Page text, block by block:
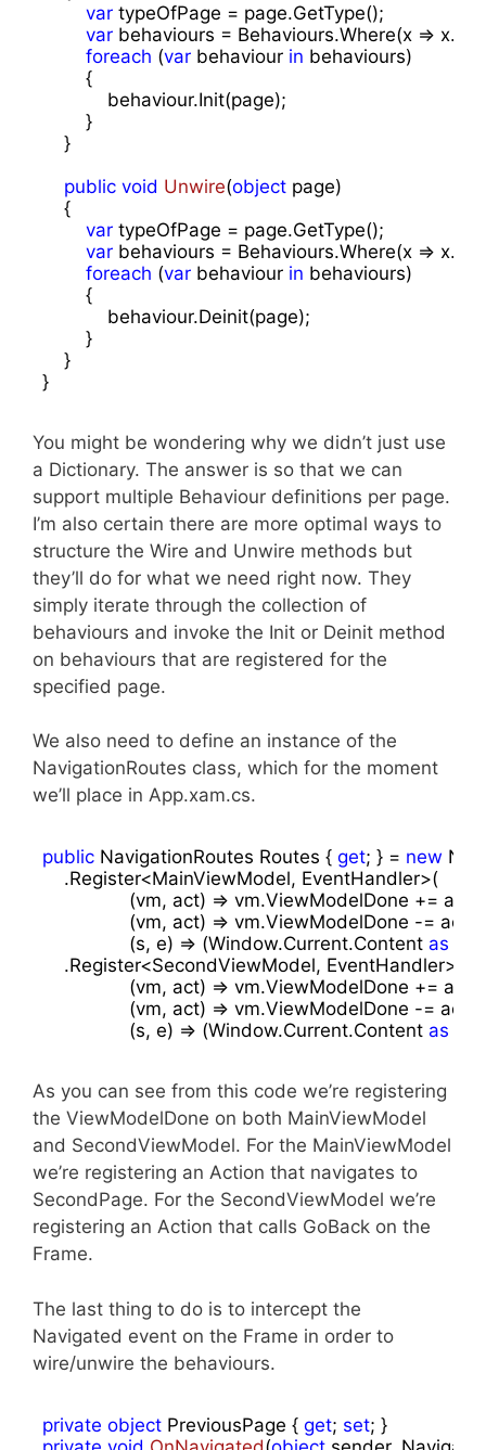
var typeOfPage = page.GetType();
var behaviours = Behaviours.Where(x =>
foreach (var behaviour in behaviours)
        {
            behaviour.Init(page);
        }
    }
public void Unwire(object page)
{
var typeOfPage = page.GetType();
var behaviours = Behaviours.Where(x =>
foreach (var behaviour in behaviours)
        {
            behaviour.Deinit(page);
        }
    }
}
You might be wondering why we didn’t just use
a Dictionary. The answer is so that we can
support multiple Behaviour definitions per page.
I’m also certain there are more optimal ways to
structure the Wire and Unwire methods but
they’ll do for what we need right now. They
simply iterate through the collection of
behaviours and invoke the Init or Deinit method
on behaviours that are registered for the
specified page.
We also need to define an instance of the
NavigationRoutes class, which for the moment
we’ll place in App.xam.cs.
public NavigationRoutes Routes { get; } = new
    .Register<MainViewModel, EventHandler>(
                (vm, act) => vm.ViewModelDone += act,
                (vm, act) => vm.ViewModelDone -= act,
                (s, e) => (Window.Current.Content
as
    .Register<SecondViewModel, EventHandler>(
                (vm, act) => vm.ViewModelDone += act,
                (vm, act) => vm.ViewModelDone -= act,
                (s, e) => (Window.Current.Content
as
As you can see from this code we’re registering
the ViewModelDone on both MainViewModel
and SecondViewModel. For the MainViewModel
we’re registering an Action that navigates to
SecondPage. For the SecondViewModel we’re
registering an Action that calls GoBack on the
Frame.
The last thing to do is to intercept the
Navigated event on the Frame in order to
wire/unwire the behaviours.
private object PreviousPage { get; set
; }